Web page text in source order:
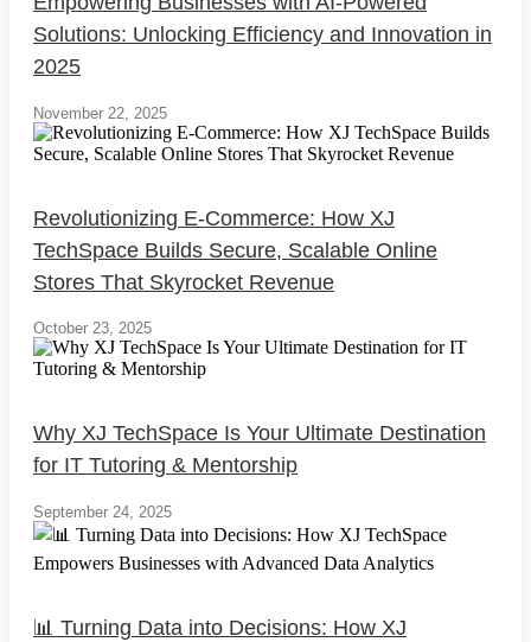
Solutions: Unlocking Efficiency and Innovation in
2025
November 22, 2025
Revolutionizing E-Commerce: How XJ
TechSpace Builds Secure, Scalable Online
Stores That Skyrocket Revenue
October 23, 2025
Why XJ TechSpace Is Your Ultimate Destination
for IT Tutoring & Mentorship
September 24, 2025
📊 Turning Data into Decisions: How XJ